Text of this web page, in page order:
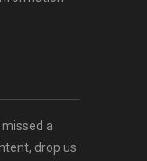
a
drop us